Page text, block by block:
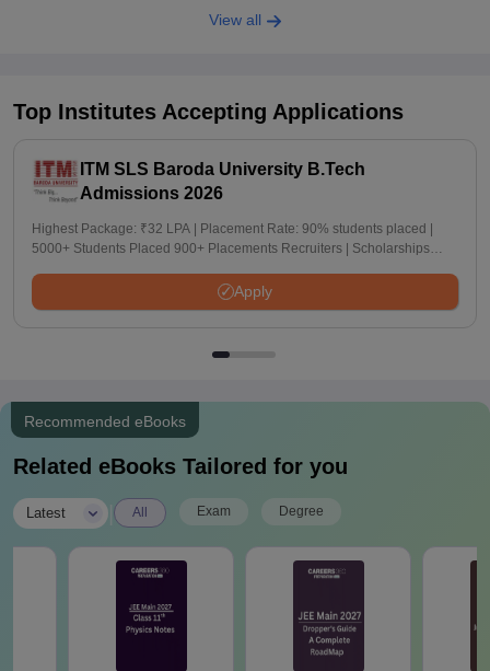
View all
Top Institutes Accepting Applications
ITM SLS Baroda University B.Tech
Admissions 2026
Highest Package: ₹32 LPA | Placement Rate: 90% students placed |
5000+ Students Placed 900+ Placements Recruiters | Scholarships
Apply
Recommended eBooks
Related eBooks Tailored for you
Latest All Exam Degree